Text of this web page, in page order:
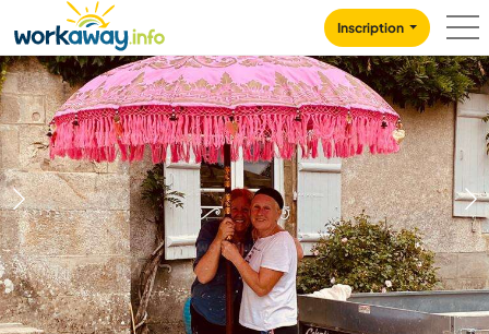
CONTENT
MAIN NAVIGATION
Inscription